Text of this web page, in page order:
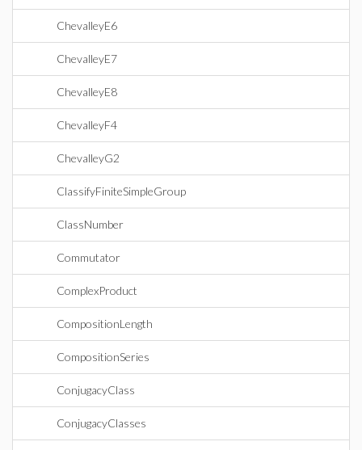
ChevalleyE6
ChevalleyE7
ChevalleyE8
ChevalleyF4
ChevalleyG2
ClassifyFiniteSimpleGroup
ClassNumber
Commutator
ComplexProduct
CompositionLength
CompositionSeries
ConjugacyClass
ConjugacyClasses